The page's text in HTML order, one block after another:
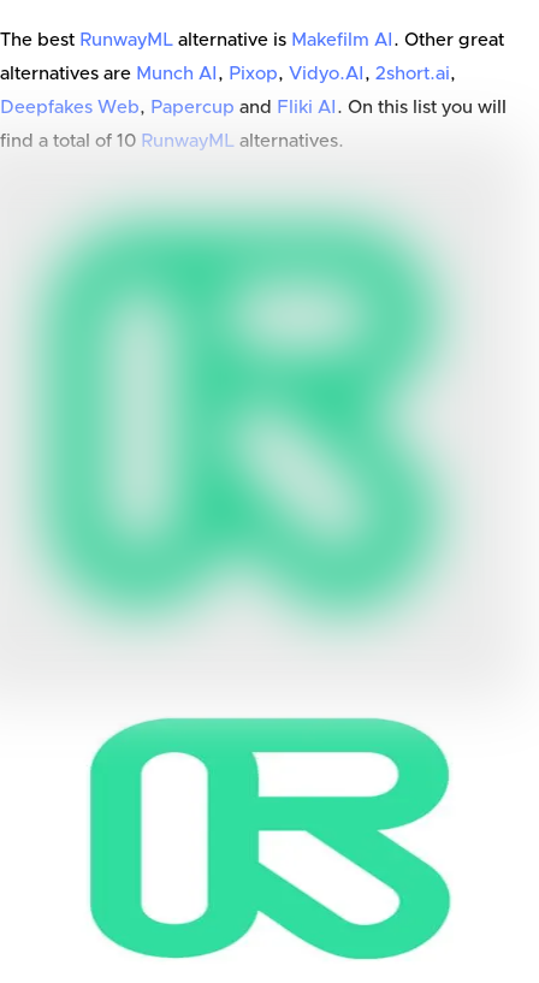
The best RunwayML alternative is Makefilm AI . Other great
alternatives are Munch AI , Pixop, Vidyo.AI , 2short.ai,
Deepfakes Web, Papercup and Fliki AI . On this list you will
find a total of 10 RunwayML alternatives.